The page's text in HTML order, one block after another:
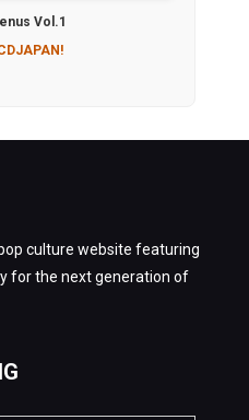
Vol.1
culture website featuring
for the next generation of